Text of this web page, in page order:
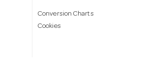
Conversion Charts
Cookies